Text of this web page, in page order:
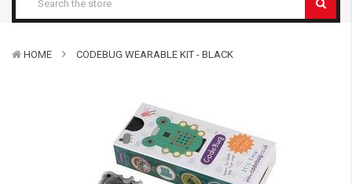
HOME CODEBUG WEARABLE KIT - BLACK